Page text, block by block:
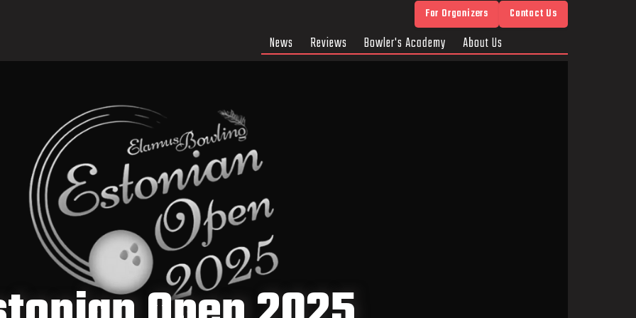
For Organizers Contact Us
News Reviews Bowler's Academy About Us